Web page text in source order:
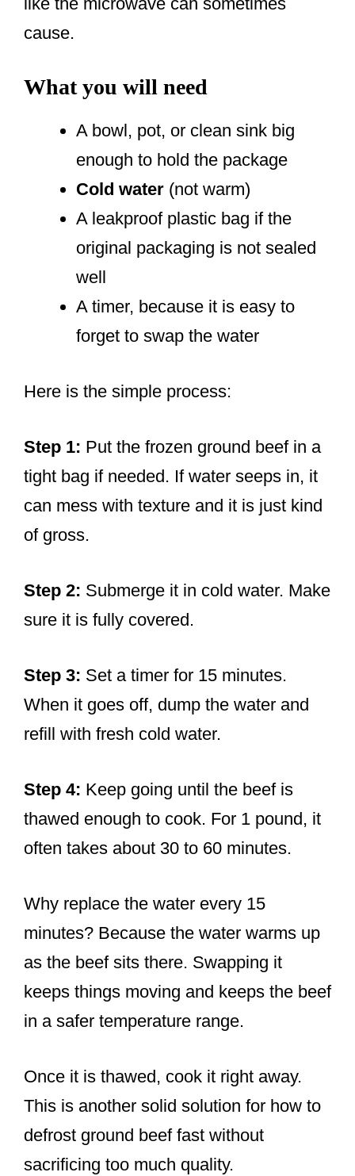
cause.
What you will need
A bowl, pot, or clean sink big
enough to hold the package
Cold water (not warm)
A leakproof plastic bag if the
original packaging is not sealed
well
A timer, because it is easy to
forget to swap the water
Here is the simple process:
Step 1: Put the frozen ground beef in a
tight bag if needed. If water seeps in, it
can mess with texture and it is just kind
of gross.
Step 2: Submerge it in cold water. Make
sure it is fully covered.
Step 3: Set a timer for 15 minutes.
When it goes off, dump the water and
refill with fresh cold water.
Step 4: Keep going until the beef is
thawed enough to cook. For 1 pound, it
often takes about 30 to 60 minutes.
Why replace the water every 15
minutes? Because the water warms up
as the beef sits there. Swapping it
keeps things moving and keeps the beef
in a safer temperature range.
Once it is thawed, cook it right away.
This is another solid solution for how to
defrost ground beef fast without
sacrificing too much quality.